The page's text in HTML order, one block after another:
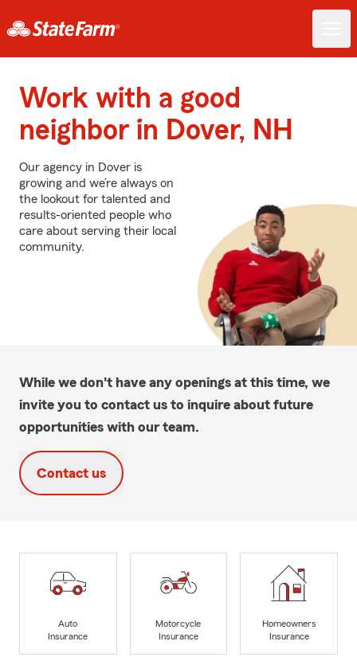
Work with a good
neighbor in Dover, NH
Our agency in Dover is
growing and we’re always on
the lookout for talented and
results-oriented people who
care about serving their local
community.
While we don't have any openings at this time, we
invite you to contact us to inquire about future
opportunities with our team.
Contact us
Auto
Insurance
Motorcycle
Insurance
Homeowners
Insurance